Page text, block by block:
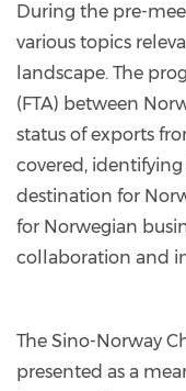
During the pre-
various topics
landscape. The
(FTA) between
status of exports
covered,
destination for
for Norwegian
collaboration and
The Sino-Norway
presented as a